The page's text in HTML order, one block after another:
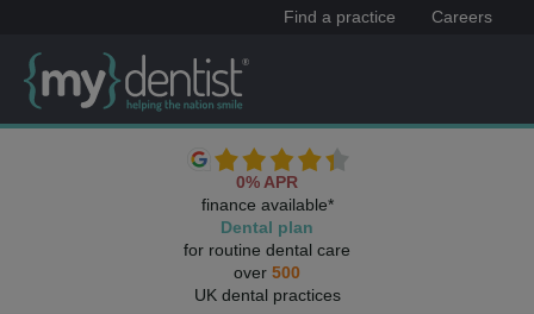
Find a practice Careers
0% APR
finance available*
Dental plan
for routine dental care
over 500
UK dental practices